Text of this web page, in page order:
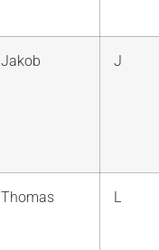
Jakob J
Thomas L